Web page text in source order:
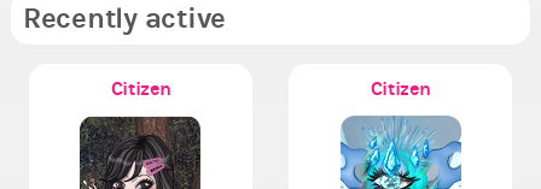
Recently active
Citizen Citizen